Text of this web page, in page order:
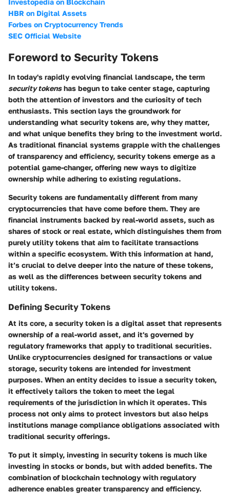
Investopedia on Blockchain
HBR on Digital Assets
Forbes on Cryptocurrency Trends
SEC Official Website
Foreword to Security Tokens
In today's rapidly evolving financial landscape, the term
security tokenshas begun to take center stage, capturing
both the attention of investors and the curiosity of tech
enthusiasts. This section lays the groundwork for
understanding what security tokens are, why they matter,
and what unique benefits they bring to the investment world.
As traditional financial systems grapple with the challenges
of transparency and efficiency, security tokens emerge as a
potential game-changer, offering new ways to digitize
ownership while adhering to existing regulations.
Security tokens are fundamentally different from many
cryptocurrencies that have come before them. They are
financial instruments backed by real-world assets, such as
shares of stock or real estate, which distinguishes them from
purely utility tokens that aim to facilitate transactions
within a specific ecosystem. With this information at hand,
it’s crucial to delve deeper into the nature of these tokens,
as well as the differences between security tokens and
utility tokens.
Defining Security Tokens
At its core, a security token is a digital asset that represents
ownership of a real-world asset, and it's governed by
regulatory frameworks that apply to traditional securities.
Unlike cryptocurrencies designed for transactions or value
storage, security tokens are intended for investment
purposes. When an entity decides to issue a security token,
it effectively tailors the token to meet the legal
requirements of the jurisdiction in which it operates. This
process not only aims to protect investors but also helps
institutions manage compliance obligations associated with
traditional security offerings.
To put it simply, investing in security tokens is much like
investing in stocks or bonds, but with added benefits. The
combination of blockchain technology with regulatory
adherence enables greater transparency and efficiency.